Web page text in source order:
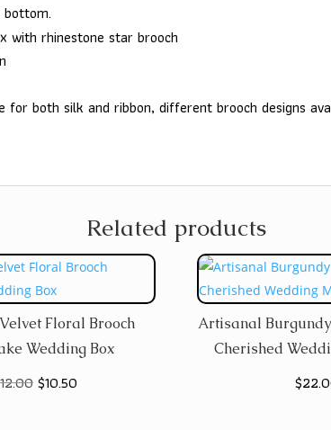
with rhinestone star brooch
for both silk and ribbon, different brooch designs
Related products
Floral Brooch
Wedding Box
12.00 Original
$10.50
Artisanal
Cherished
$